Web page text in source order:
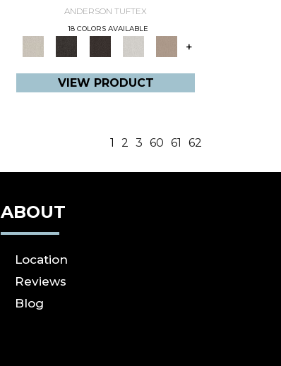
ANDERSON TUFTEX
18 COLORS AVAILABLE
+
VIEW PRODUCT
1 2 3 60 61 62
ABOUT
Location
Reviews
Blog